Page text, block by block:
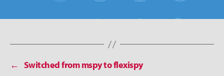
←
Switched from mspy to flexispy